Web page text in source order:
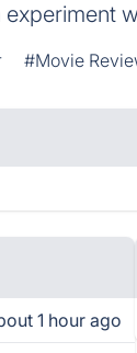
#Movie
1 hour ago